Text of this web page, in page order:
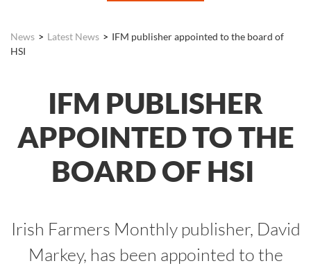
News Latest News
IFM publisher appointed to the board of
HSI
IFM PUBLISHER
APPOINTED TO THE
BOARD OF HSI
Irish Farmers Monthly publisher, David
Markey, has been appointed to the